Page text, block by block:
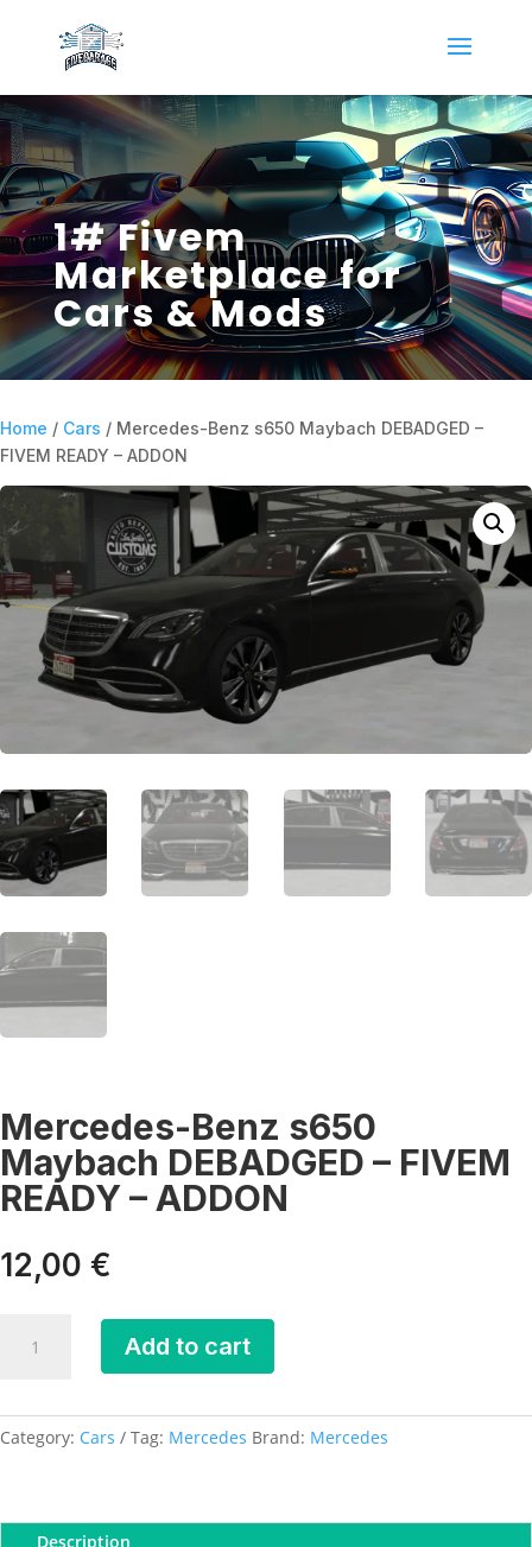
1# Fivem
Marketplace for
Cars & Mods
Home / Cars / Mercedes-Benz s650 Maybach DEBADGED –
FIVEM READY – ADDON
Mercedes-Benz s650
Maybach DEBADGED – FIVEM
READY – ADDON
12,00 €
Benz
DEBADGED
READY
Add to cart
Category: Cars Tag: Mercedes Brand: Mercedes
Description